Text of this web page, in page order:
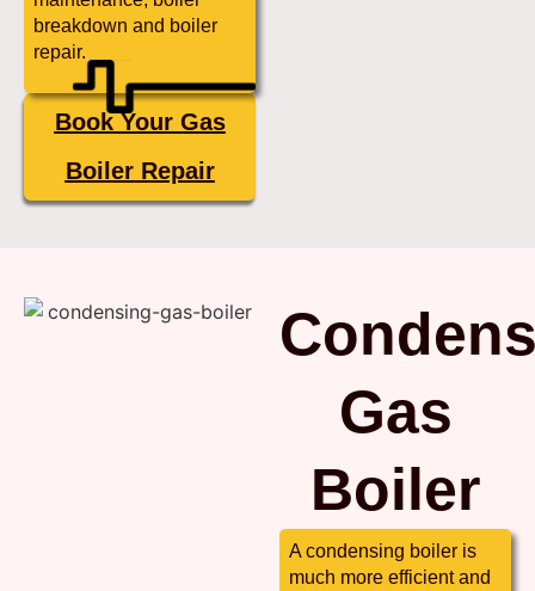
breakdown and boiler
repair.
Book Your Gas
Boiler Repair
Gas
Boiler
A condensing boiler is
much more efficient and